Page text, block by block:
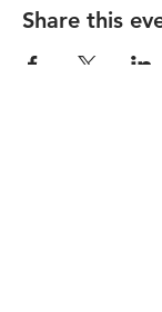
Share this